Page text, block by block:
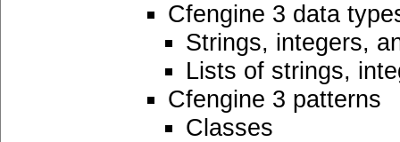
Cfengine 3 data
Strings, integers,
Lists of strings,
Cfengine 3 patterns
Classes